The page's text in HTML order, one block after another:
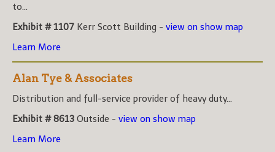
to...
Exhibit # 1107 Kerr Scott Building - view on show map
Learn More
Alan Tye & Associates
Distribution and full-service provider of heavy duty...
Exhibit # 8613 Outside - view on show map
Learn More